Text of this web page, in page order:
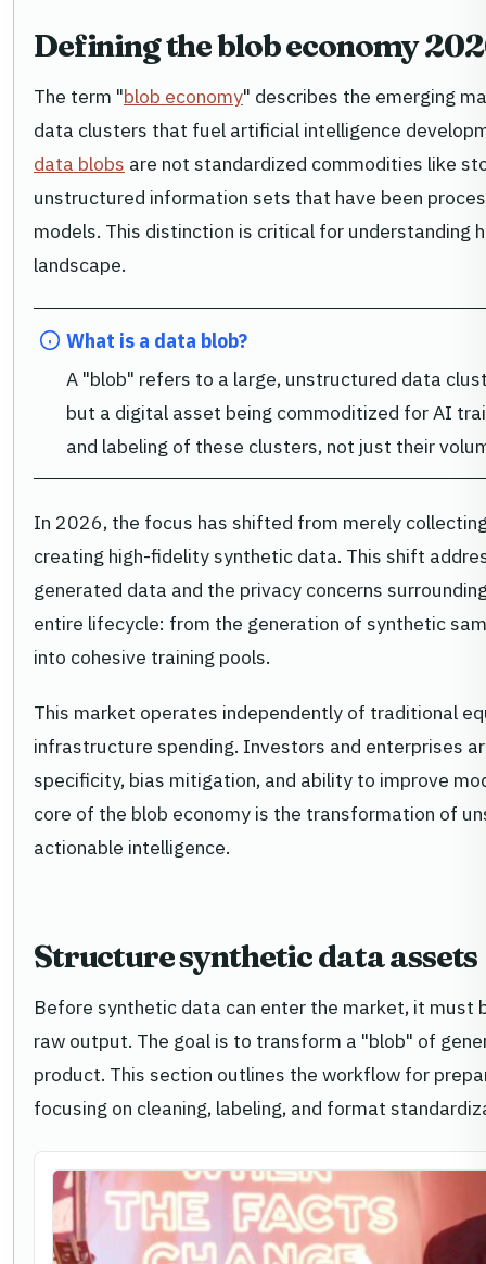
Defining the blob economy
The term "blob economy" describes the emerging
data clusters that fuel artificial intelligence
data blobs are not standardized commodities like
unstructured information sets that have been
models. This distinction is critical for understanding
landscape.
What is a data blob?
A "blob" refers to a large, unstructured data
but a digital asset being commoditized for AI
and labeling of these clusters, not just their
In 2026, the focus has shifted from merely
creating high-fidelity synthetic data. This shift
generated data and the privacy concerns
entire lifecycle: from the generation of synthetic
into cohesive training pools.
This market operates independently of traditional
infrastructure spending. Investors and enterprises
specificity, bias mitigation, and ability to improve
core of the blob economy is the transformation of
actionable intelligence.
Structure synthetic data assets
Before synthetic data can enter the market, it
raw output. The goal is to transform a "blob" of
product. This section outlines the workflow for
focusing on cleaning, labeling, and format